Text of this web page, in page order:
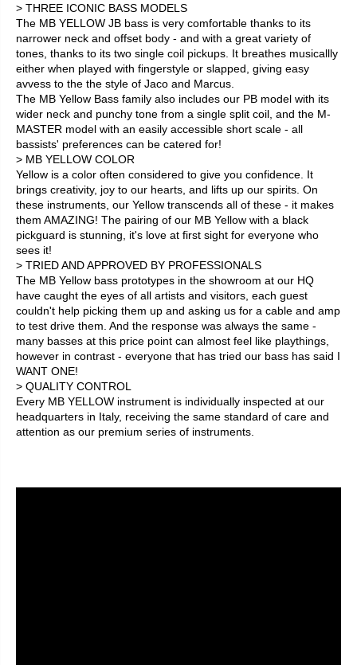
> THREE ICONIC BASS MODELS
The MB YELLOW JB bass is very comfortable thanks to its
narrower neck and offset body - and with a great variety of
tones, thanks to its two single coil pickups. It breathes musicallly
either when played with fingerstyle or slapped, giving easy
avvess to the the style of Jaco and Marcus.
The MB Yellow Bass family also includes our PB model with its
wider neck and punchy tone from a single split coil, and the M-
MASTER model with an easily accessible short scale - all
bassists' preferences can be catered for!
> MB YELLOW COLOR
Yellow is a color often considered to give you confidence. It
brings creativity, joy to our hearts, and lifts up our spirits. On
these instruments, our Yellow transcends all of these - it makes
them AMAZING! The pairing of our MB Yellow with a black
pickguard is stunning, it's love at first sight for everyone who
sees it!
> TRIED AND APPROVED BY PROFESSIONALS
The MB Yellow bass prototypes in the showroom at our HQ
have caught the eyes of all artists and visitors, each guest
couldn't help picking them up and asking us for a cable and amp
to test drive them. And the response was always the same -
many basses at this price point can almost feel like playthings,
however in contrast - everyone that has tried our bass has said I
WANT ONE!
> QUALITY CONTROL
Every MB YELLOW instrument is individually inspected at our
headquarters in Italy, receiving the same standard of care and
attention as our premium series of instruments.